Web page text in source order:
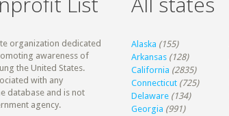
organization dedicated
awareness of
the United States.
with any
database and is not
agency.
Alaska (155)
Arkansas (128)
California (2835)
Connecticut (725)
Delaware (134)
Georgia (991)